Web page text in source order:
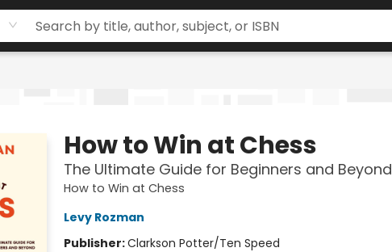
How to Win at Chess
The Ultimate Guide for Beginners and Beyond
How to Win at Chess
Levy Rozman
Publisher:Clarkson Potter/Ten Speed